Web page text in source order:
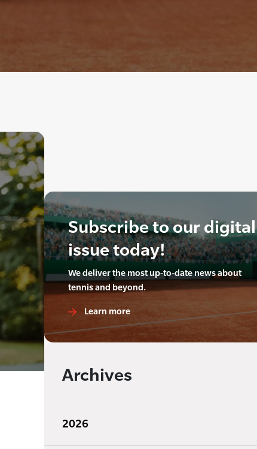
Subscribe to our digital
issue today!
We deliver the most up-to-date news about
tennis and beyond.
Learn more
Archives
2026